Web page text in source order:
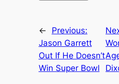
←
Previous:
Jason Garrett
Out If He Doesn’t
Win Super Bowl